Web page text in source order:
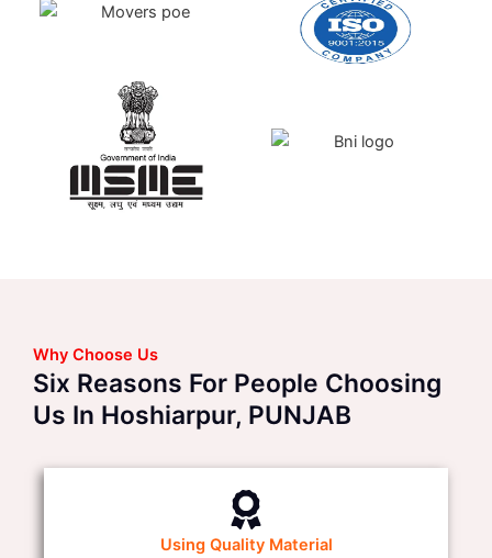
Why Choose Us
Six Reasons For People Choosing
Us In Hoshiarpur, PUNJAB
Using Quality Material